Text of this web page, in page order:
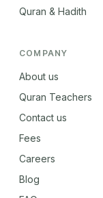
Quran & Hadith
COMPANY
About us
Quran Teachers
Contact us
Fees
Careers
Blog